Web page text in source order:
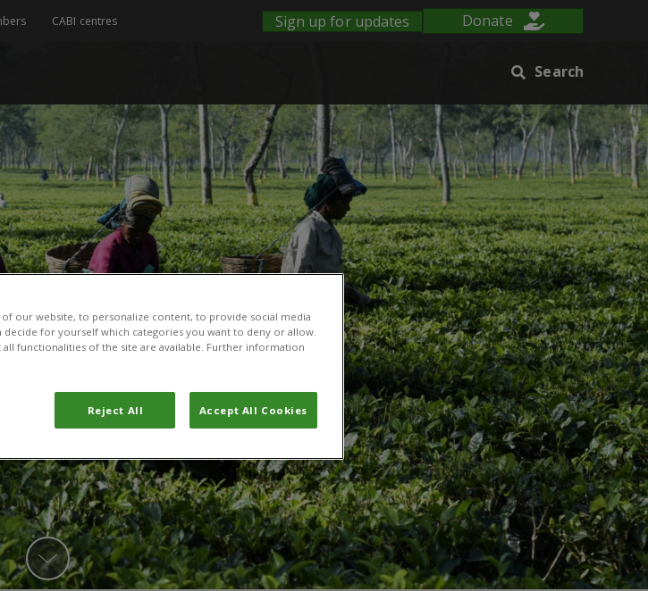
CABI centres Sign up for updates Donate
Search
our website, to personalize content, to provide social media
for yourself which categories you want to deny or allow.
functionalities of the site are available. Further information
Reject All Accept All Cookies